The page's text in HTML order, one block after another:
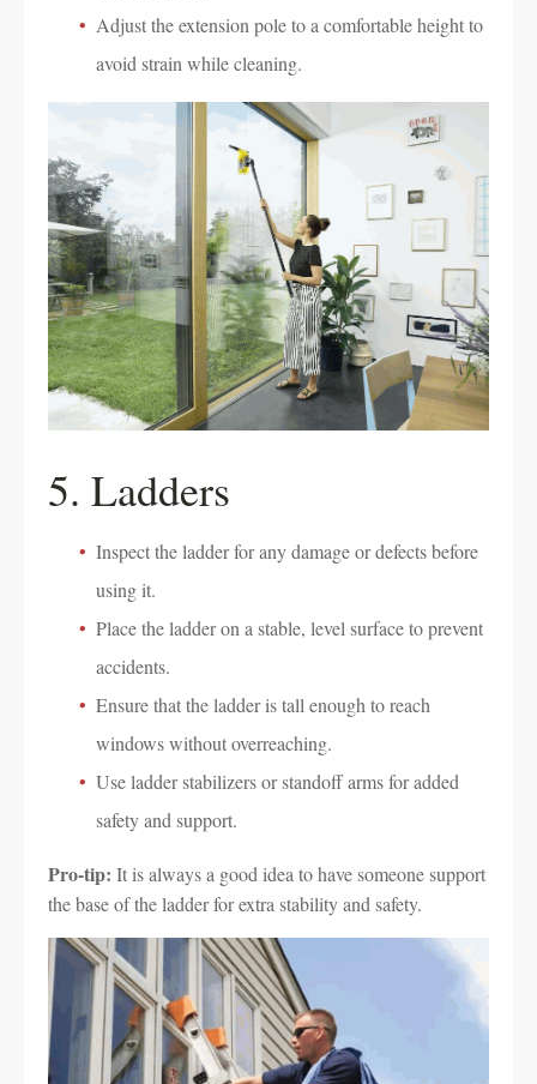
Adjust the extension pole to a comfortable height to
avoid strain while cleaning.
5. Ladders
Inspect the ladder for any damage or defects before
using it.
Place the ladder on a stable, level surface to prevent
accidents.
Ensure that the ladder is tall enough to reach
windows without overreaching.
Use ladder stabilizers or standoff arms for added
safety and support.
Pro-tip: It is always a good idea to have someone support
the base of the ladder for extra stability and safety.